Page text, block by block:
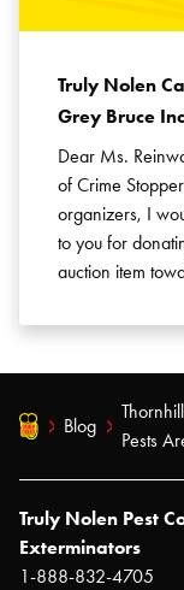
Truly Nolen
Grey Bruce
Dear Ms.
of Crime
organizers, I
to you for
auction item
Blog
Pests
Truly Nolen Pest
Exterminators
1-888-832-4705